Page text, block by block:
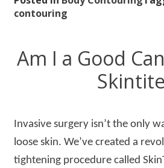
contouring
Am I a Good
Invasive surgery isn’t the only
loose skin. We’ve created a
tightening procedure called